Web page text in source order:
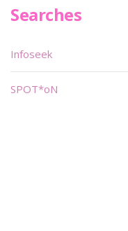
Searches
Infoseek
SPOT*oN